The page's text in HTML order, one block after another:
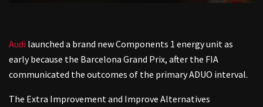
Audi launched a brand new Components 1 energy unit as
early because the Barcelona Grand Prix, after the FIA
communicated the outcomes of the primary ADUO interval.
The Extra Improvement and Improve Alternatives